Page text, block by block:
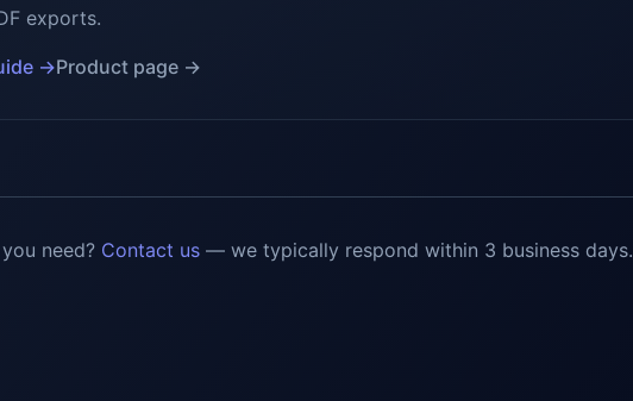
exports.
→Product page →
need? Contact us — we typically respond within 3 business days.